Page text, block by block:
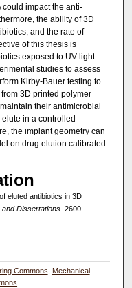
impact the anti-
the ability of 3D
and the rate of
of this thesis is
exposed to UV light
studies to assess
Kirby-Bauer testing to
3D printed polymer
their antimicrobial
in a controlled
the implant geometry can
on drug elution calibrated
eluted antibiotics in 3D
and Dissertations. 2600.
Commons Mechanical